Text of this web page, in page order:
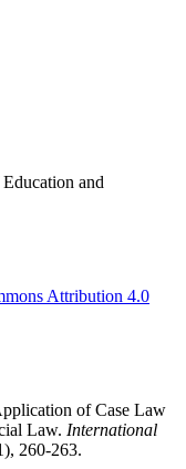
and
Attribution 4.0
of Case Law
Law. International
260-263.